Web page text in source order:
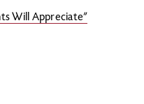
Will Appreciate”